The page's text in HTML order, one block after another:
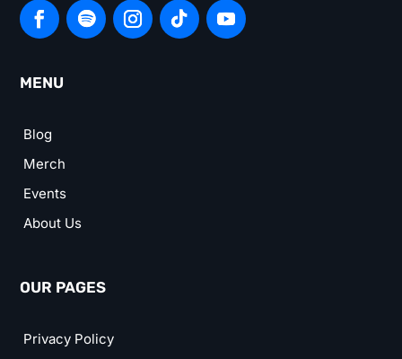
MENU
Blog
Merch
Events
About Us
OUR PAGES
Privacy Policy